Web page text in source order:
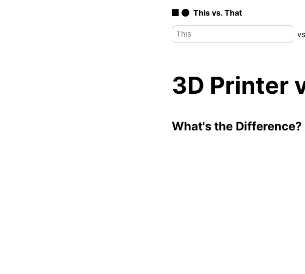
This vs. That
3D Printer
What's the Difference?